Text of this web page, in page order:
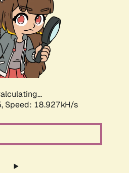
Speed: 18.927kH/s